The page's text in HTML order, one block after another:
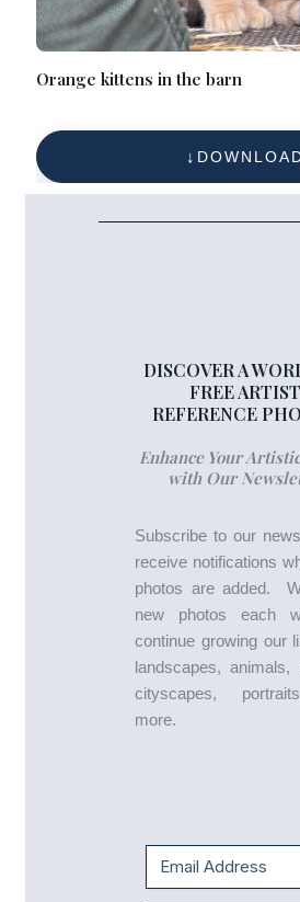
Orange kittens in the barn
DISCOVER A
FREE ARTIST
REFERENCE
Enhance Your
with Our
Subscribe to our
receive notifications
photos are added.
new photos each
continue growing our
landscapes, animals,
cityscapes,
more.